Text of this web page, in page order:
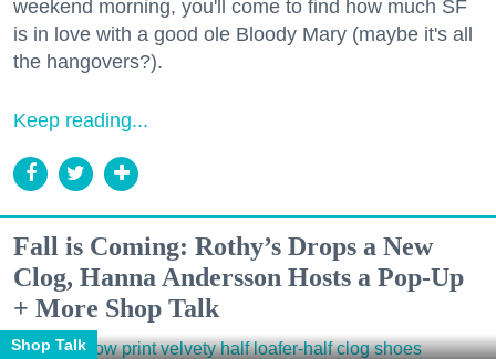
weekend morning, you'll come to find how much SF
is in love with a good ole Bloody Mary (maybe it's all
the hangovers?).
Keep reading...
Fall is Coming: Rothy’s Drops a New
Clog, Hanna Andersson Hosts a Pop-Up
+ More Shop Talk
Shop Talk